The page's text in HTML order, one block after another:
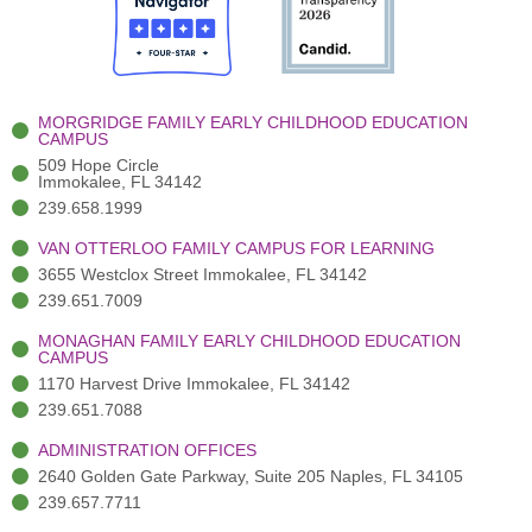
o
o
k
-
t
e
r
(
)
r
a
m
-
MORGRIDGE FAMILY EARLY CHILDHOOD EDUCATION
CAMPUS
509 Hope Circle
Immokalee, FL 34142
239.658.1999
VAN OTTERLOO FAMILY CAMPUS FOR LEARNING
3655 Westclox Street Immokalee, FL 34142
239.651.7009
MONAGHAN FAMILY EARLY CHILDHOOD EDUCATION
CAMPUS
1170 Harvest Drive Immokalee, FL 34142
239.651.7088
ADMINISTRATION OFFICES
2640 Golden Gate Parkway, Suite 205 Naples, FL 34105
239.657.7711